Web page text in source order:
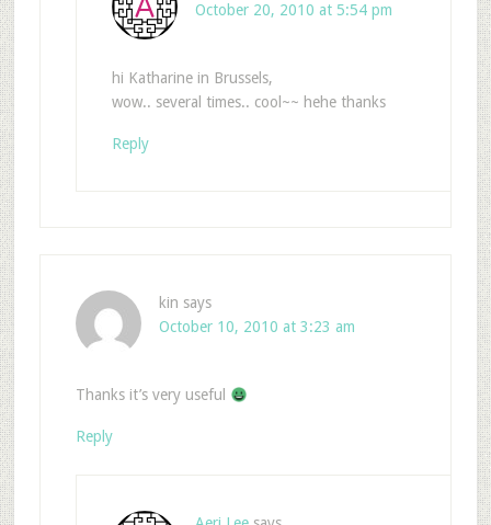
October 20, 2010 at 5:54 pm
hi Katharine in Brussels,
wow.. several times.. cool~~ hehe thanks
Reply
kin says
October 10, 2010 at 3:23 am
Thanks it’s very useful
Reply